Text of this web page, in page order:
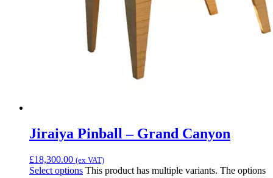
Jiraiya Pinball – Grand Canyon
£18,300.00 (ex VAT)
Select options This product has multiple variants. The options